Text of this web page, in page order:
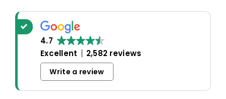
4.7
Excellent
2,582 reviews
Write a review